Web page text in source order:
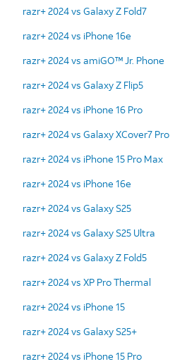
razr+ 2024 vs Galaxy Z Fold7
razr+ 2024 vs iPhone 16e
razr+ 2024 vs amiGO™ Jr. Phone
razr+ 2024 vs Galaxy Z Flip5
razr+ 2024 vs iPhone 16 Pro
razr+ 2024 vs Galaxy XCover7 Pro
razr+ 2024 vs iPhone 15 Pro Max
razr+ 2024 vs iPhone 16e
razr+ 2024 vs Galaxy S25
razr+ 2024 vs Galaxy S25 Ultra
razr+ 2024 vs Galaxy Z Fold5
razr+ 2024 vs XP Pro Thermal
razr+ 2024 vs iPhone 15
razr+ 2024 vs Galaxy S25+
razr+ 2024 vs iPhone 15 Pro